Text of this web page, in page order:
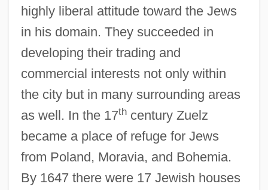
highly liberal attitude toward the Jews
in his domain. They succeeded in
developing their trading and
commercial interests not only within
the city but in many surrounding areas
as well. In the 17thcentury Zuelz
became a place of refuge for Jews
from Poland, Moravia, and Bohemia.
By 1647 there were 17 Jewish houses